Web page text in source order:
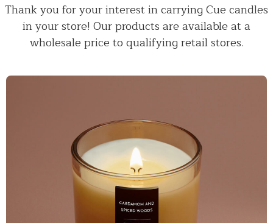
Thank you for your interest in carrying Cue candles
in your store! Our products are available at a
wholesale price to qualifying retail stores.